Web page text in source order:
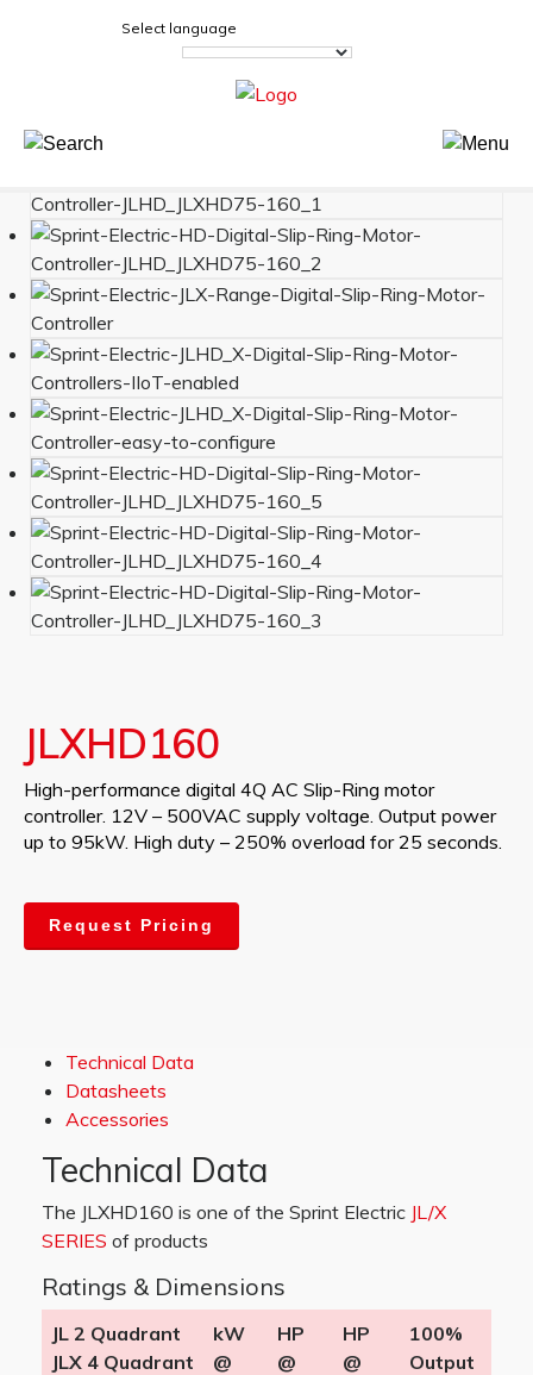
Select language
JLXHD160
High-performance digital 4Q AC Slip-Ring motor
controller. 12V – 500VAC supply voltage. Output power
up to 95kW. High duty – 250% overload for 25 seconds.
Request Pricing
Technical Data
Datasheets
Accessories
Technical Data
The JLXHD160 is one of the Sprint Electric JL/X
SERIES of products
Ratings & Dimensions
JL 2 Quadrant
JLX 4 Quadrant
kW
@
HP
@
HP
@
100%
Output